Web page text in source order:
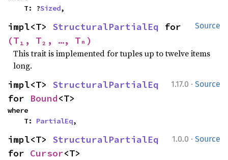
    T: ?
Sized,
Source
impl<T> StructuralPartialEq
(T₁, T₂, …, Tₙ)
This trait is implemented for tuples up to twelve items
long.
1.17.0 · Source
impl<T> StructuralPartialEq
for Bound<T>
where
    T:
PartialEq,
1.0.0 · Source
impl<T> StructuralPartialEq
for Cursor<T>